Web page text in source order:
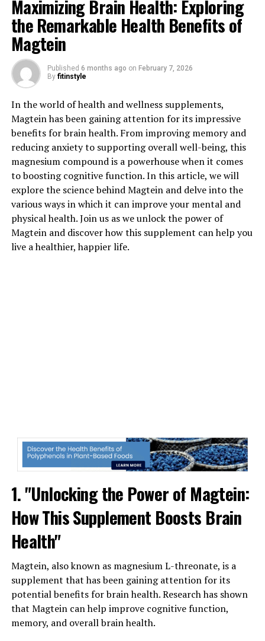
Maximizing Brain Health: Exploring
the Remarkable Health Benefits of
Magtein
Published 6 months ago on February 7, 2026
By fitinstyle
In the world of health and wellness supplements,
Magtein has been gaining attention for its impressive
benefits for brain health. From improving memory and
reducing anxiety to supporting overall well-being, this
magnesium compound is a powerhouse when it comes
to boosting cognitive function. In this article, we will
explore the science behind Magtein and delve into the
various ways in which it can improve your mental and
physical health. Join us as we unlock the power of
Magtein and discover how this supplement can help you
live a healthier, happier life.
1. "Unlocking the Power of Magtein:
How This Supplement Boosts Brain
Health"
Magtein, also known as magnesium L-threonate, is a
supplement that has been gaining attention for its
potential benefits for brain health. Research has shown
that Magtein can help improve cognitive function,
memory, and overall brain health.